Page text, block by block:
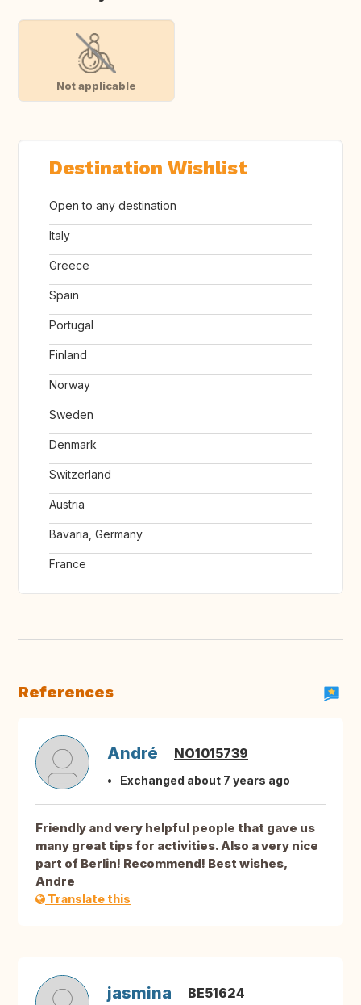
Not applicable
Destination Wishlist
Open to any destination
Italy
Greece
Spain
Portugal
Finland
Norway
Sweden
Denmark
Switzerland
Austria
Bavaria, Germany
France
References
André NO1015739
Exchanged about 7 years ago
Friendly and very helpful people that gave us
many great tips for activities. Also a very nice
part of Berlin! Recommend! Best wishes,
Andre
Translate this
jasmina BE51624